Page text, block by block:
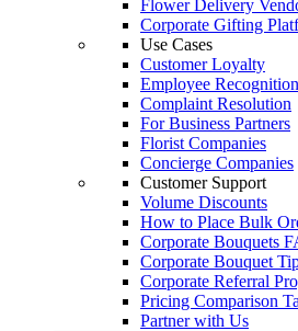
Flower Delivery
Corporate Gifting
Use Cases
Customer Loyalty
Employee Recognition
Complaint Resolution
For Business Partners
Florist Companies
Concierge Companies
Customer Support
Volume Discounts
How to Place Bulk
Corporate Bouquets
Corporate Bouquet
Corporate Referral
Pricing Comparison
Partner with Us